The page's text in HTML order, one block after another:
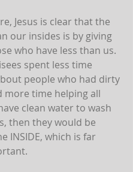
Jesus is clear that the
our insides is by giving
who have less than us.
spent less time
people who had dirty
more time helping all
clean water to wash
then they would be
INSIDE, which is far